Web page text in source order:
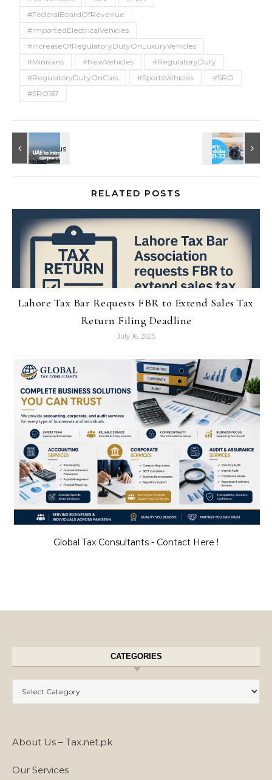
#FederalBoardOfRevenue
#ImportedElectricalVehicles
#IncreaseOfRegulatoryDutyOnLuxuryVehicles
#Minivans
#NewVehicles
#RegulatoryDuty
#RegulatoryDutyOnCars
#SportsVehicles
#SRO
#SRO157
RELATED POSTS
Lahore Tax Bar Requests FBR to Extend Sales Tax
Return Filing Deadline
July 16, 2025
Global Tax Consultants - Contact Here !
CATEGORIES
About Us – Tax.net.pk
Our Services